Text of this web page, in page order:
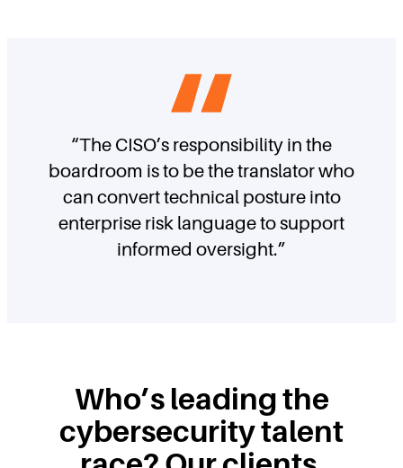
“The CISO’s responsibility in the
boardroom is to be the translator who
can convert technical posture into
enterprise risk language to support
informed oversight.”
Who’s leading the
cybersecurity talent